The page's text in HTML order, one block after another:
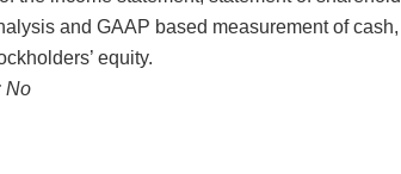
and GAAP based measurement of
equity.
No